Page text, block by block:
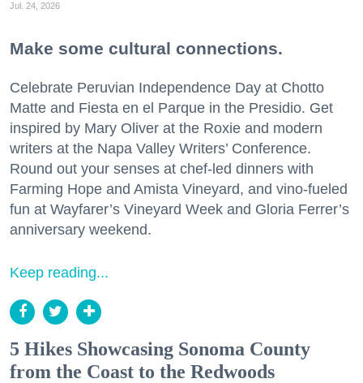
Jul. 24, 2026
Make some cultural connections.
Celebrate Peruvian Independence Day at Chotto
Matte and Fiesta en el Parque in the Presidio. Get
inspired by Mary Oliver at the Roxie and modern
writers at the Napa Valley Writers’ Conference.
Round out your senses at chef-led dinners with
Farming Hope and Amista Vineyard, and vino-fueled
fun at Wayfarer’s Vineyard Week and Gloria Ferrer’s
anniversary weekend.
Keep reading...
5 Hikes Showcasing Sonoma County
from the Coast to the Redwoods